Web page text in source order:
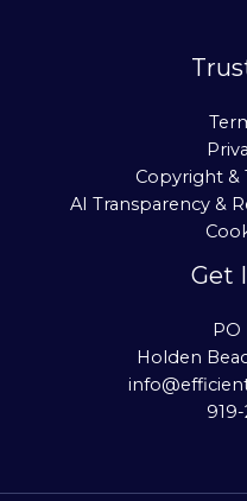
Copyright &
AI Transparency &
Get
PO
Holden